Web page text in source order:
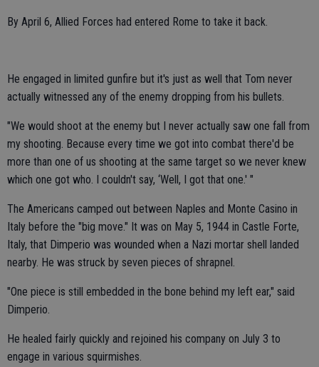
By April 6, Allied Forces had entered Rome to take it back.
He engaged in limited gunfire but it's just as well that Tom never
actually witnessed any of the enemy dropping from his bullets.
"We would shoot at the enemy but I never actually saw one fall from
my shooting. Because every time we got into combat there'd be
more than one of us shooting at the same target so we never knew
which one got who. I couldn't say, ‘Well, I got that one.' "
The Americans camped out between Naples and Monte Casino in
Italy before the "big move." It was on May 5, 1944 in Castle Forte,
Italy, that Dimperio was wounded when a Nazi mortar shell landed
nearby. He was struck by seven pieces of shrapnel.
"One piece is still embedded in the bone behind my left ear," said
Dimperio.
He healed fairly quickly and rejoined his company on July 3 to
engage in various squirmishes.